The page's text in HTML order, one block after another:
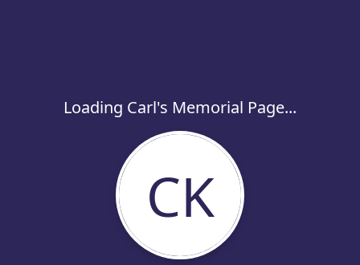
Loading Carl's Memorial Page...
CK